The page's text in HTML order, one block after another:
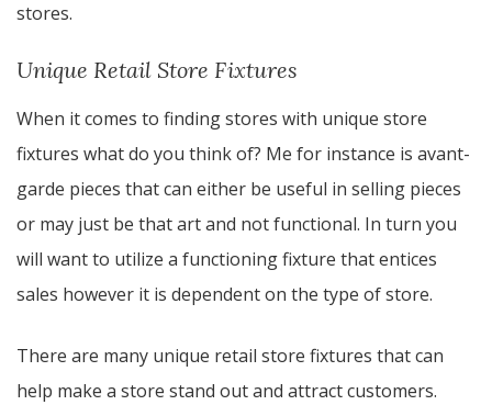
stores.
Unique Retail Store Fixtures
When it comes to finding stores with unique store
fixtures what do you think of? Me for instance is avant-
garde pieces that can either be useful in selling pieces
or may just be that art and not functional. In turn you
will want to utilize a functioning fixture that entices
sales however it is dependent on the type of store.
There are many unique retail store fixtures that can
help make a store stand out and attract customers.